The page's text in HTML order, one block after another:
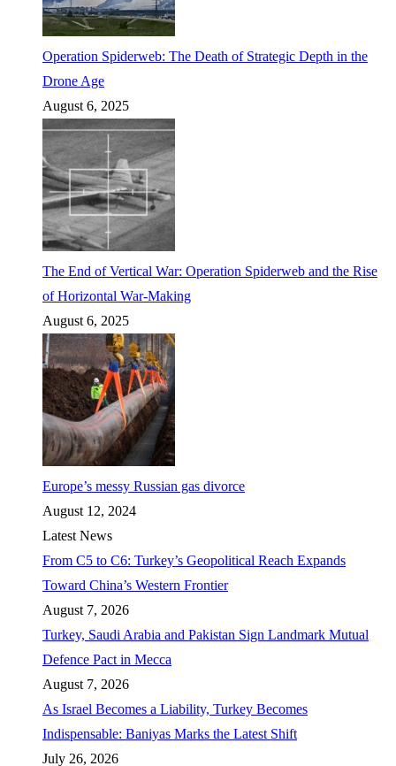
Operation Spiderweb: The Death of Strategic Depth in the
Drone Age
August 6, 2025
The End of Vertical War: Operation Spiderweb and the Rise
of Horizontal War-Making
August 6, 2025
Europe’s messy Russian gas divorce
August 12, 2024
Latest News
From C5 to C6: Turkey’s Geopolitical Reach Expands
Toward China’s Western Frontier
August 7, 2026
Turkey, Saudi Arabia and Pakistan Sign Landmark Mutual
Defence Pact in Mecca
August 7, 2026
As Israel Becomes a Liability, Turkey Becomes
Indispensable: Baniyas Marks the Latest Shift
July 26, 2026